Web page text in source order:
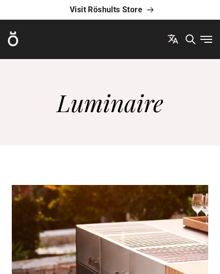
Visit Röshults Store
Röshults
Luminaire